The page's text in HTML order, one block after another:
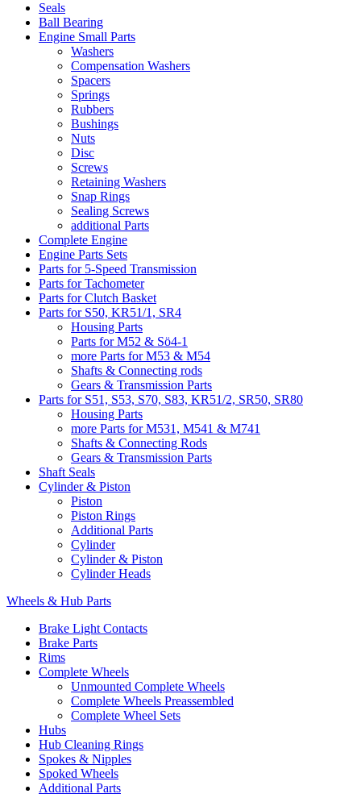
Seals
Ball Bearing
Engine Small Parts
Washers
Compensation Washers
Spacers
Springs
Rubbers
Bushings
Nuts
Disc
Screws
Retaining Washers
Snap Rings
Sealing Screws
additional Parts
Complete Engine
Engine Parts Sets
Parts for 5-Speed Transmission
Parts for Tachometer
Parts for Clutch Basket
Parts for S50, KR51/1, SR4
Housing Parts
Parts for M52 & Sö4-1
more Parts for M53 & M54
Shafts & Connecting rods
Gears & Transmission Parts
Parts for S51, S53, S70, S83, KR51/2, SR50, SR80
Housing Parts
more Parts for M531, M541 & M741
Shafts & Connecting Rods
Gears & Transmission Parts
Shaft Seals
Cylinder & Piston
Piston
Piston Rings
Additional Parts
Cylinder
Cylinder & Piston
Cylinder Heads
Wheels & Hub Parts
Brake Light Contacts
Brake Parts
Rims
Complete Wheels
Unmounted Complete Wheels
Complete Wheels Preassembled
Complete Wheel Sets
Hubs
Hub Cleaning Rings
Spokes & Nipples
Spoked Wheels
Additional Parts